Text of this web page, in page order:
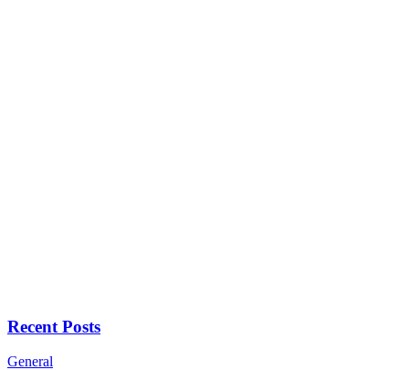
Recent Posts
General